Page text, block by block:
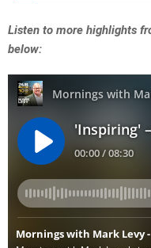
Listen to more highlights
below: